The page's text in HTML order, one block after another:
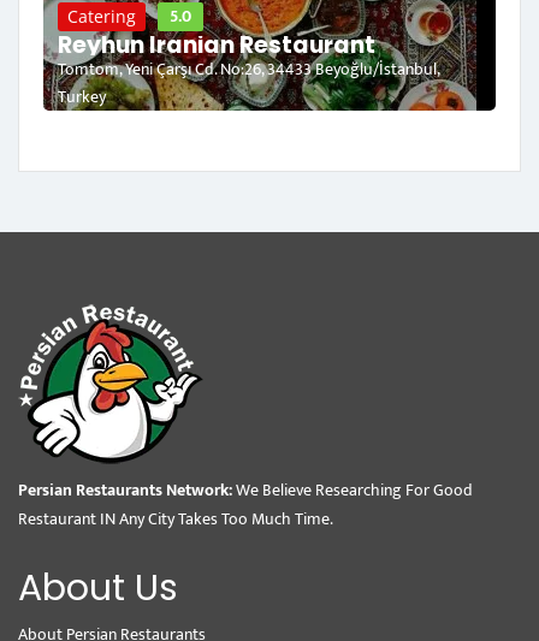
Catering 5.0
Reyhun Iranian Restaurant
Tomtom, Yeni Çarşı Cd. No:26, 34433 Beyoğlu/İstanbul,
Turkey
Persian Restaurants Network:We Believe Researching For Good
Restaurant IN Any City Takes Too Much Time.
About Us
About Persian Restaurants